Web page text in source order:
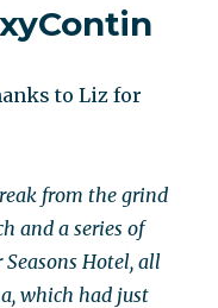
to Liz for
from the grind
and a series of
Seasons Hotel, all
which had just